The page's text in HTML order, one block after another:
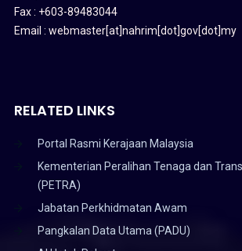
Fax : +603-89483044
Email : webmaster[at]nahrim[dot]gov[dot]my
RELATED LINKS
Portal Rasmi Kerajaan Malaysia
Kementerian Peralihan Tenaga dan
(PETRA)
Jabatan Perkhidmatan Awam
Pangkalan Data Utama (PADU)